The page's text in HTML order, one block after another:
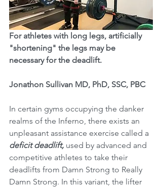
For athletes with long legs, artificially
"shortening" the legs may be
necessary for the deadlift.
Jonathon Sullivan MD, PhD, SSC, PBC
In certain gyms occupying the danker
realms of the Inferno, there exists an
unpleasant assistance exercise called a
deficit deadlift, used by advanced and
competitive athletes to take their
deadlifts from Damn Strong to Really
Damn Strong. In this variant, the lifter